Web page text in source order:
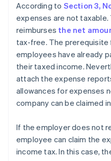
According to Section 3,
expenses are not
reimburses the net
tax-free. The prerequisite
employees have already
their taxed income.
attach the expense
allowances for expenses
company can be claimed
If the employer does not
employee can claim the
income tax. In this case,